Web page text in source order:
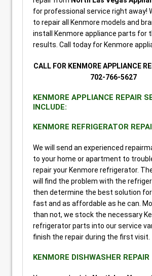
for professional service right away!
to repair all Kenmore models and
install Kenmore appliance parts for
results. Call today for Kenmore
CALL FOR KENMORE APPLIANCE
702-766-5627
KENMORE APPLIANCE REPAIR
INCLUDE:
KENMORE REFRIGERATOR
We will send an experienced
to your home or apartment to
repair your Kenmore refrigerator.
will find the problem with the
then determine the best solution
fast and as affordable as he can.
than not, we stock the necessary
refrigerator parts into our service
finish the repair during the first visit.
KENMORE DISHWASHER REPAIR